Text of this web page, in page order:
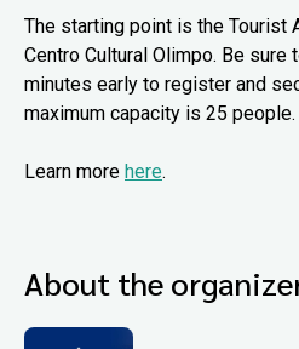
The starting point is the Tourist
Centro Cultural Olimpo. Be sure
minutes early to register and
maximum capacity is 25 people.
Learn more here.
About the